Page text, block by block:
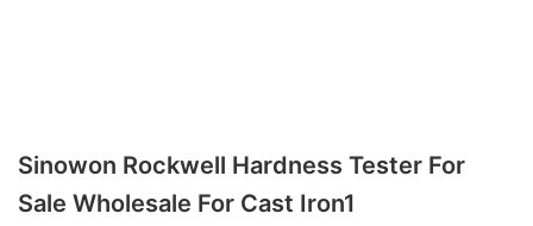
Sinowon Rockwell Hardness Tester For
Sale Wholesale For Cast Iron1